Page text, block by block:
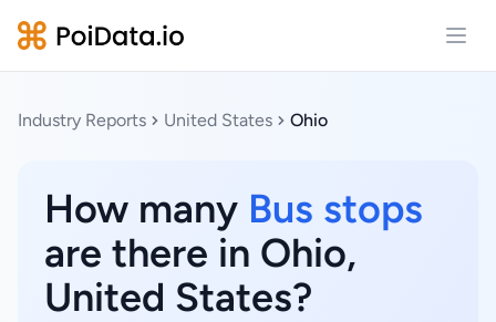
Industry Reports United States Ohio
How many Bus stops
are there in Ohio,
United States?